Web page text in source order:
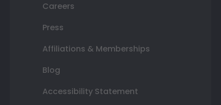
Careers
Press
Affiliations & Memberships
Blog
Accessibility Statement